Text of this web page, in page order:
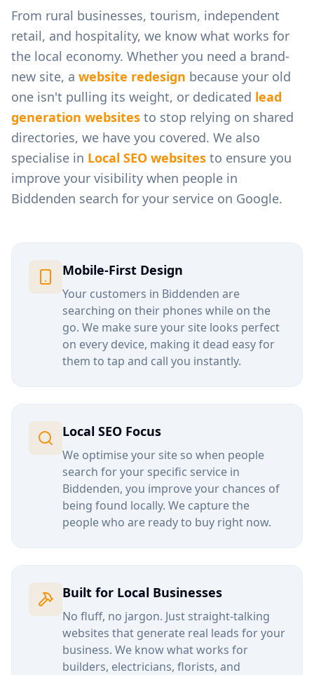
From rural businesses, tourism, independent
retail, and hospitality, we know what works for
the local economy. Whether you need a brand-
new site, a website redesign because your old
one isn't pulling its weight, or dedicated lead
generation websites to stop relying on shared
directories, we have you covered. We also
specialise in Local SEO websites to ensure you
improve your visibility when people in
Biddenden search for your service on Google.
Mobile-First Design
Your customers in Biddenden are
searching on their phones while on the
go. We make sure your site looks perfect
on every device, making it dead easy for
them to tap and call you instantly.
Local SEO Focus
We optimise your site so when people
search for your specific service in
Biddenden, you improve your chances of
being found locally. We capture the
people who are ready to buy right now.
Built for Local Businesses
No fluff, no jargon. Just straight-talking
websites that generate real leads for your
business. We know what works for
builders, electricians, florists, and